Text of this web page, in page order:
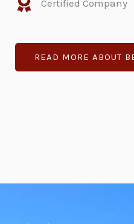
Certified Company
READ MORE ABOUT